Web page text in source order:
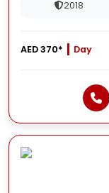
2018
AED 370* Day